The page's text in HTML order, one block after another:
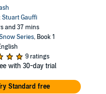
Stuart Gauffi
and 37 mins
Series, Book 1
9 ratings
with 30-day trial
Standard free